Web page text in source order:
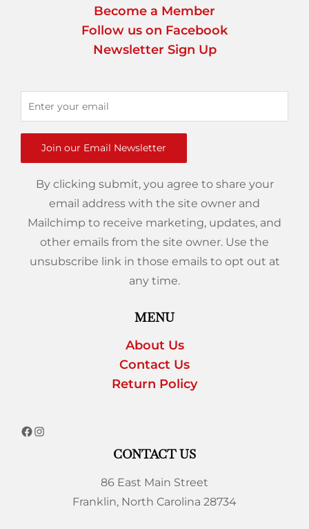
Become a Member
Follow us on Facebook
Newsletter Sign Up
Join our Email Newsletter
By clicking submit, you agree to share your
email address with the site owner and
Mailchimp to receive marketing, updates, and
other emails from the site owner. Use the
unsubscribe link in those emails to opt out at
any time.
MENU
About Us
Contact Us
Return Policy
CONTACT US
86 East Main Street
Franklin, North Carolina 28734